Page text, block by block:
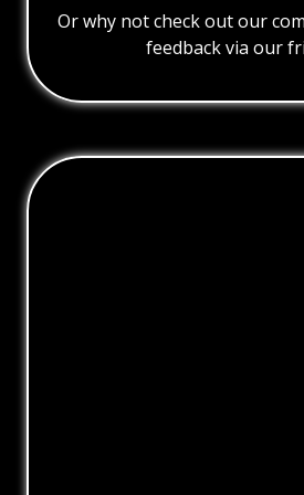
Or why not check out our
feedback via our